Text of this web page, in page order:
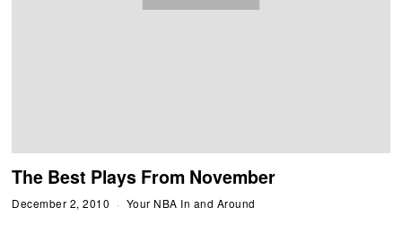
The Best Plays From November
December 2, 2010 Your NBA In and Around